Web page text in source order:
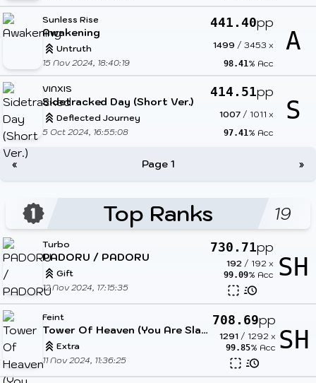
Sunless Rise
Awakening
Untruth
15 Nov 2024, 18:40:19
441.40pp
1499 / 3453 x
98.41 % Acc
A
VINXIS
Sidetracked Day (Short Ver.)
Deflected Journey
5 Oct 2024, 16:55:08
414.51pp
1007 / 1011 x
97.41 % Acc
S
« Page 1 »
Top Ranks 19
Turbo
PADORU / PADORU
Gift
12 Nov 2024, 17:15:35
730.71pp
192 / 192 x
99.09% Acc SH
Feint
Tower Of Heaven (You Are Slaves)
Extra
11 Nov 2024, 11:36:25
708.69pp
1291/ 1292 x
99.85% Acc SH